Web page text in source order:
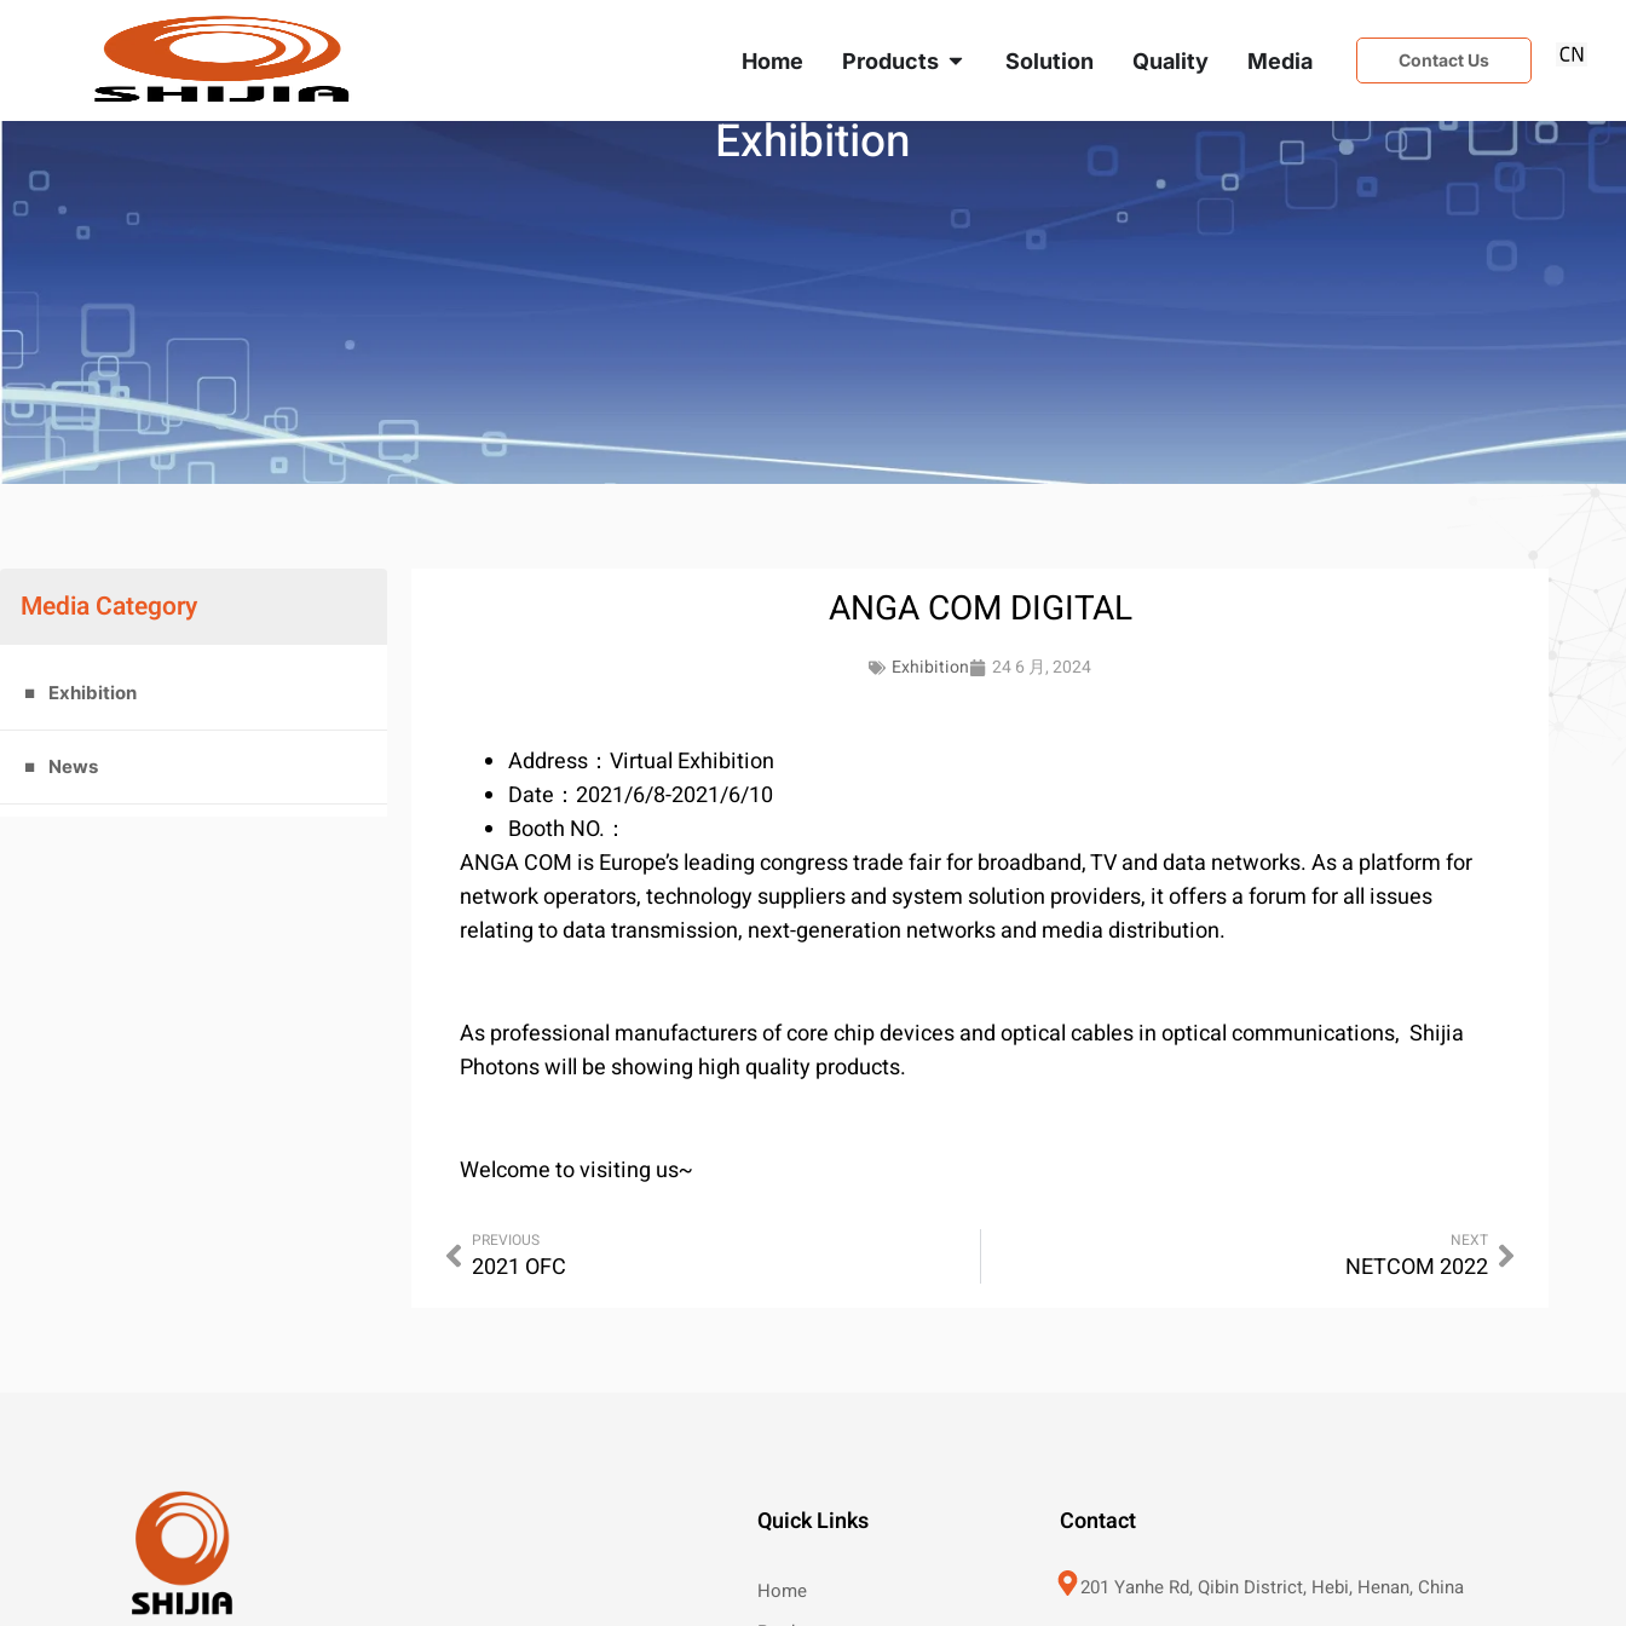
Home Products Solution Quality Media Contact Us
Exhibition
Media Category
Exhibition
News
ANGA COM DIGITAL
Exhibition 24 6 月, 2024
Address：Virtual Exhibition
Date：2021/6/8-2021/6/10
Booth NO.：
ANGA COM is Europe’s leading congress trade fair for broadband, TV and data networks. As a platform for
network operators, technology suppliers and system solution providers, it offers a forum for all issues
relating to data transmission, next-generation networks and media distribution.
As professional manufacturers of core chip devices and optical cables in optical communications, Shijia
Photons will be showing high quality products.
Welcome to visiting us~
PREVIOUS
2021 OFC
NEXT
NETCOM 2022
Quick Links
Home
Contact
201 Yanhe Rd, Qibin District, Hebi, Henan, China